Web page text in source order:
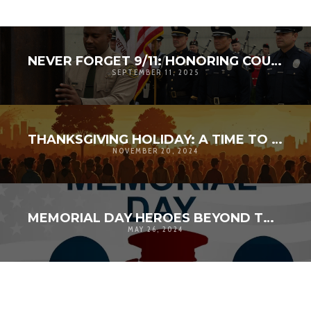
NEVER FORGET 9/11: HONORING COURAGE, UNITY, AND SERVICE IN LOS ANGELES
SEPTEMBER 11, 2025
THANKSGIVING HOLIDAY: A TIME TO AMPLIFY GRATITUDE
NOVEMBER 20, 2024
MEMORIAL DAY HEROES BEYOND THEIR TIME
MAY 26, 2024